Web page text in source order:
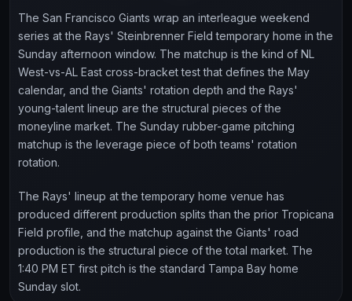
The San Francisco Giants wrap an interleague weekend
series at the Rays' Steinbrenner Field temporary home in the
Sunday afternoon window. The matchup is the kind of NL
West-vs-AL East cross-bracket test that defines the May
calendar, and the Giants' rotation depth and the Rays'
young-talent lineup are the structural pieces of the
moneyline market. The Sunday rubber-game pitching
matchup is the leverage piece of both teams' rotation
rotation.
The Rays' lineup at the temporary home venue has
produced different production splits than the prior Tropicana
Field profile, and the matchup against the Giants' road
production is the structural piece of the total market. The
1:40 PM ET first pitch is the standard Tampa Bay home
Sunday slot.